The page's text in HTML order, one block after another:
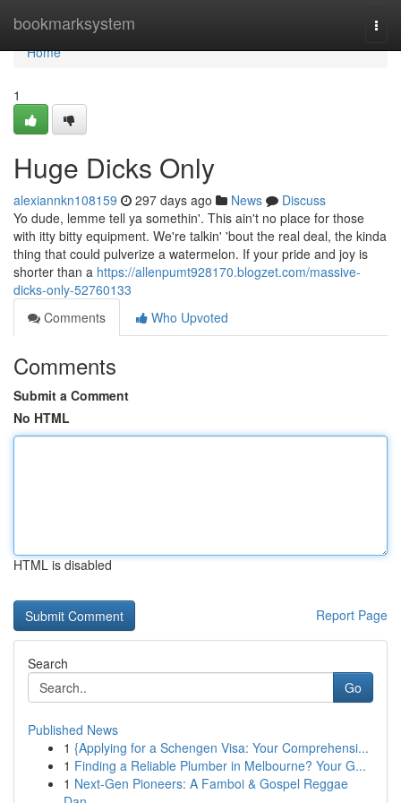
bookmarksystem
Home
Home
1
Huge Dicks Only
alexiannkn108159 297 days ago News
Discuss
Yo dude, lemme tell ya somethin'. This ain't no place for those
with itty bitty equipment. We're talkin' 'bout the real deal, the kinda
thing that could pulverize a watermelon. If your pride and joy is
shorter than a https://allenpumt928170.blogzet.com/massive-
dicks-only-52760133
Comments
Who Upvoted
Comments
Submit a Comment
No HTML
HTML is disabled
Report Page
Search
Go
Published News
1 {Applying for a Schengen Visa: Your Comprehensi...
1 Finding a Reliable Plumber in Melbourne? Your G...
1 Next-Gen Pioneers: A Famboi & Gospel Reggae